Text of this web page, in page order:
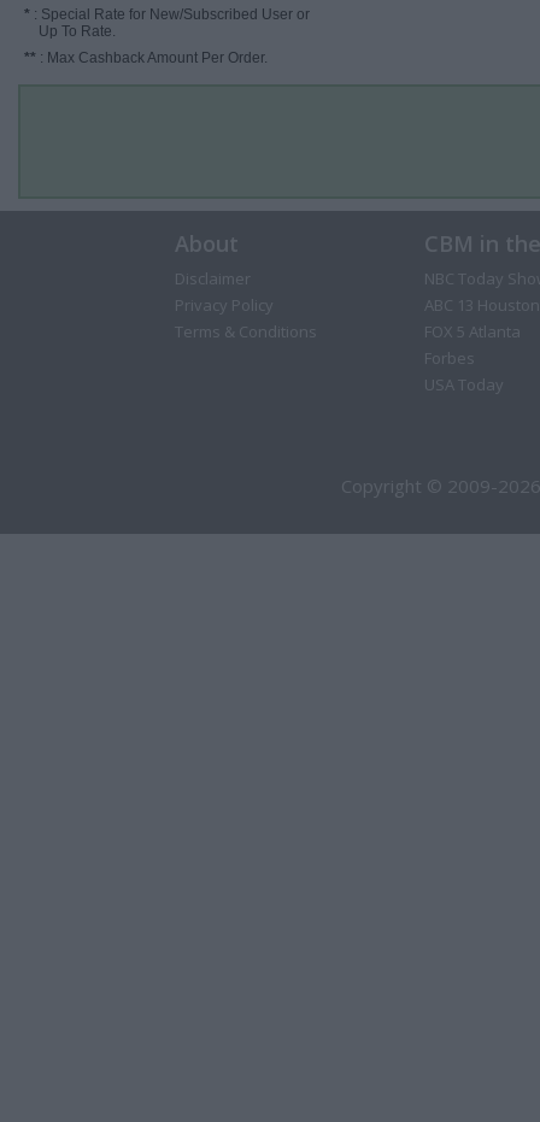
* : Special Rate for New/Subscribed User or
Up To Rate.
** : Max Cashback Amount Per Order.
About
Disclaimer
Privacy Policy
Terms & Conditions
CBM in
NBC Today
ABC 13 Houston
FOX 5 Atlanta
Forbes
USA Today
Copyright © 2009-